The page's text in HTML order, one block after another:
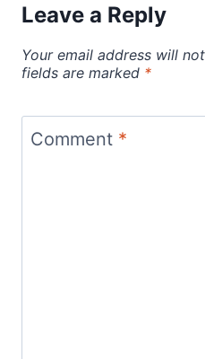
Leave a Reply
Your email address will
fields are marked *
Comment *